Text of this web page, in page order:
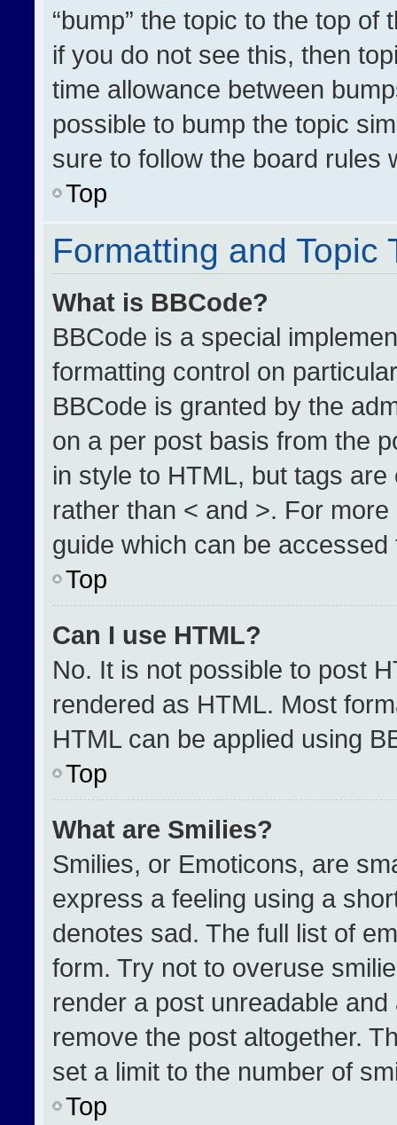
“bump” the topic to the top
if you do not see this, then
time allowance between
possible to bump the topic
sure to follow the board rules
Top
Formatting and Topic
What is BBCode?
BBCode is a special
formatting control on
BBCode is granted by the
on a per post basis from the
in style to HTML, but tags
rather than < and >. For
guide which can be
Top
Can I use HTML?
No. It is not possible to post
rendered as HTML. Most
HTML can be applied using
Top
What are Smilies?
Smilies, or Emoticons, are
express a feeling using a
denotes sad. The full list of
form. Try not to overuse
render a post unreadable
remove the post altogether.
set a limit to the number of
Top